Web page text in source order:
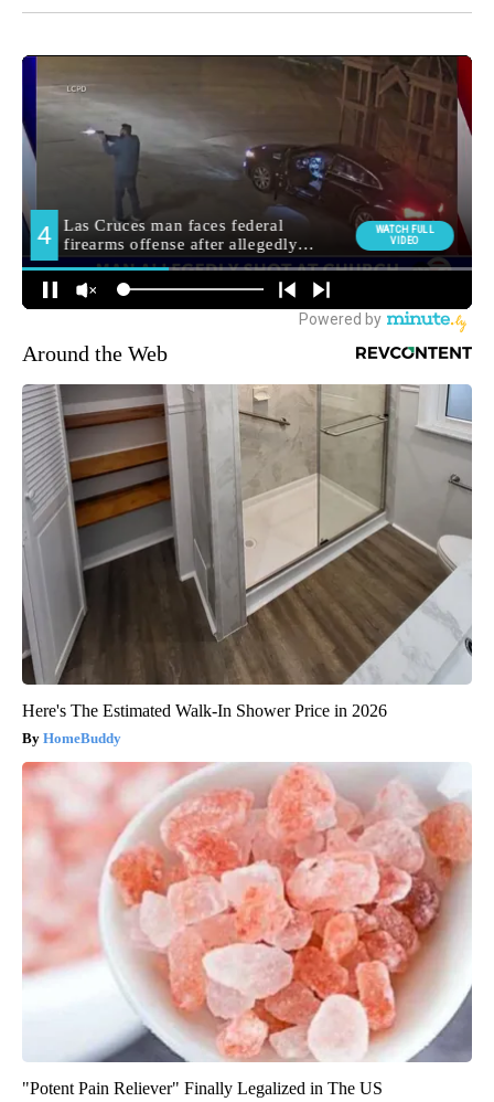
Around the Web
Here's The Estimated Walk-In Shower Price in 2026
HomeBuddy
"Potent Pain Reliever" Finally Legalized in The US